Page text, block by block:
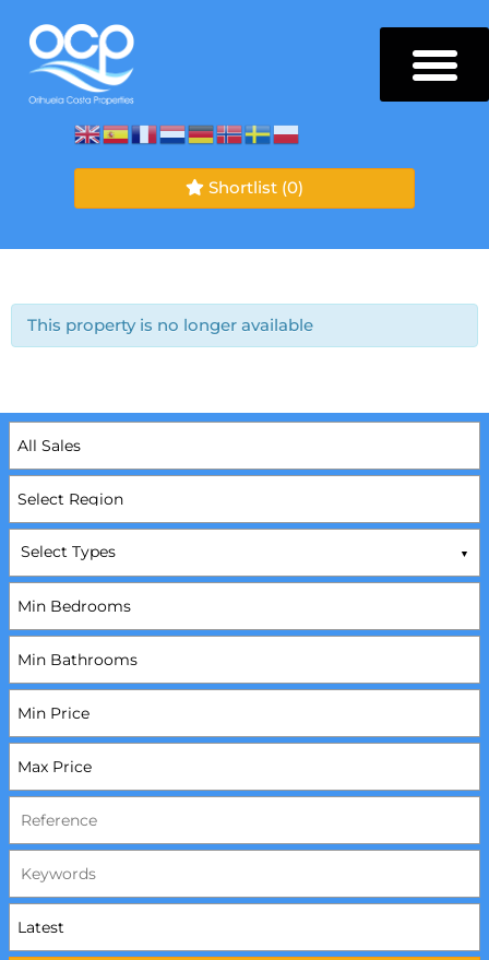
Shortlist (0)
This property is no longer available
Select Types